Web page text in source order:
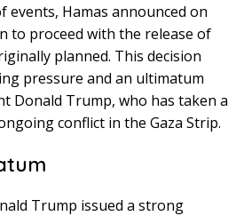
events, Hamas announced on
to proceed with the release of
planned. This decision
pressure and an ultimatum
Donald Trump, who has taken a
conflict in the Gaza Strip.
Trump issued a strong